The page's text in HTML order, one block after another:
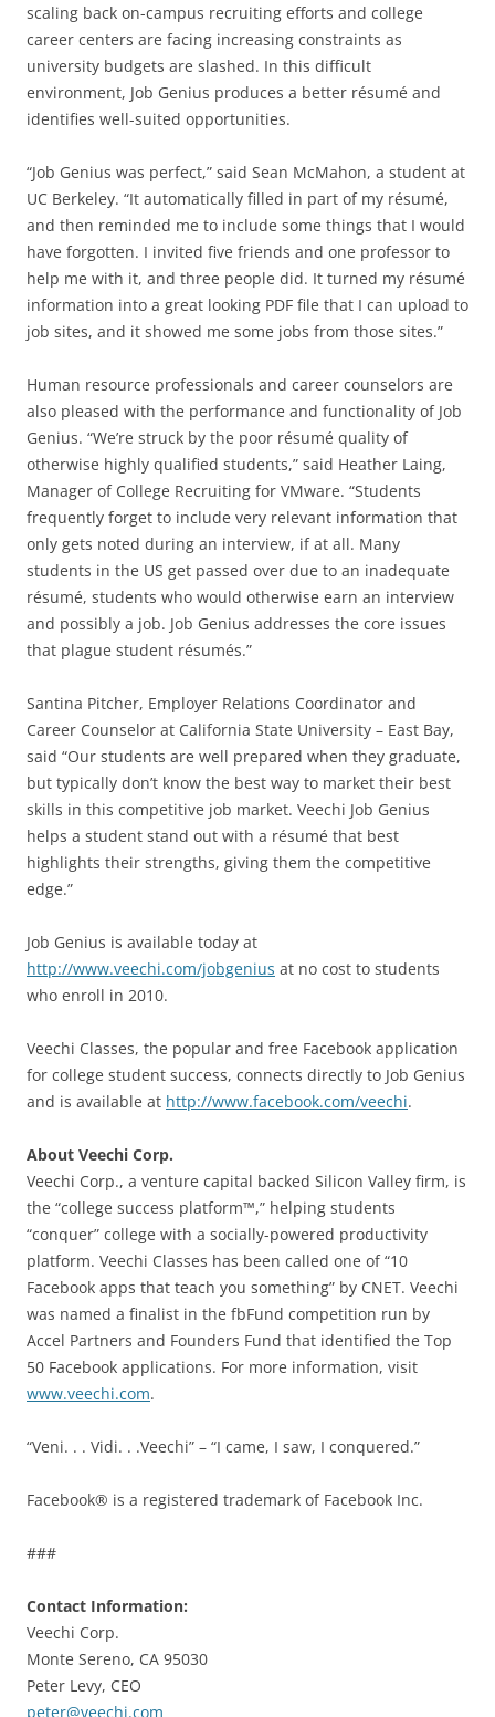
scaling back on-campus recruiting efforts and college
career centers are facing increasing constraints as
university budgets are slashed. In this difficult
environment, Job Genius produces a better résumé and
identifies well-suited opportunities.
“Job Genius was perfect,” said Sean McMahon, a student at
UC Berkeley. “It automatically filled in part of my résumé,
and then reminded me to include some things that I would
have forgotten. I invited five friends and one professor to
help me with it, and three people did. It turned my résumé
information into a great looking PDF file that I can upload to
job sites, and it showed me some jobs from those sites.”
Human resource professionals and career counselors are
also pleased with the performance and functionality of Job
Genius. “We’re struck by the poor résumé quality of
otherwise highly qualified students,” said Heather Laing,
Manager of College Recruiting for VMware. “Students
frequently forget to include very relevant information that
only gets noted during an interview, if at all. Many
students in the US get passed over due to an inadequate
résumé, students who would otherwise earn an interview
and possibly a job. Job Genius addresses the core issues
that plague student résumés.”
Santina Pitcher, Employer Relations Coordinator and
Career Counselor at California State University – East Bay,
said “Our students are well prepared when they graduate,
but typically don’t know the best way to market their best
skills in this competitive job market. Veechi Job Genius
helps a student stand out with a résumé that best
highlights their strengths, giving them the competitive
edge.”
Job Genius is available today at
http://www.veechi.com/jobgenius at no cost to students
who enroll in 2010.
Veechi Classes, the popular and free Facebook application
for college student success, connects directly to Job Genius
and is available at http://www.facebook.com/veechi.
About Veechi Corp.
Veechi Corp., a venture capital backed Silicon Valley firm, is
the “college success platform™,” helping students
“conquer” college with a socially-powered productivity
platform. Veechi Classes has been called one of “10
Facebook apps that teach you something” by CNET. Veechi
was named a finalist in the fbFund competition run by
Accel Partners and Founders Fund that identified the Top
50 Facebook applications. For more information, visit
www.veechi.com.
“Veni. . . Vidi. . .Veechi” – “I came, I saw, I conquered.”
Facebook® is a registered trademark of Facebook Inc.
###
Contact Information:
Veechi Corp.
Monte Sereno, CA 95030
Peter Levy, CEO
peter@veechi.com